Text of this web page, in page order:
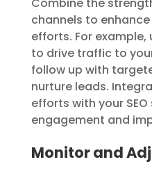
Combine the
channels to
efforts. For
to drive traffic to
follow up with
nurture leads.
efforts with your
engagement and
Monitor and